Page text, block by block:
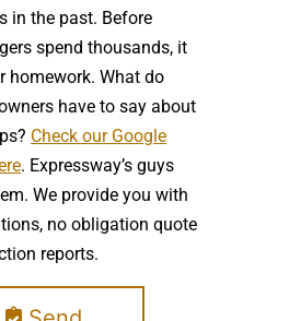
in the past. Before
spend thousands, it
homework. What do
have to say about
Check our Google
. Expressway’s guys
We provide you with
no obligation quote
reports.